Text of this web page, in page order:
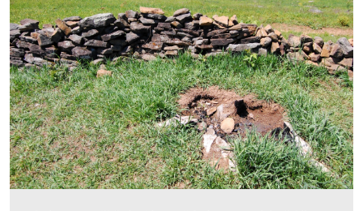
This image was taken facing west at approximately 2:00 PM on
2017.